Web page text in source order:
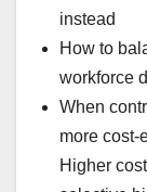
instead
How to
workforce
When
more cost-
Higher